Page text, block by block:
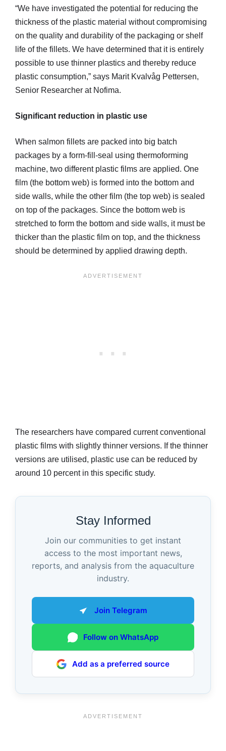
“We have investigated the potential for reducing the
thickness of the plastic material without compromising
on the quality and durability of the packaging or shelf
life of the fillets. We have determined that it is entirely
possible to use thinner plastics and thereby reduce
plastic consumption,” says Marit Kvalvåg Pettersen,
Senior Researcher at Nofima.
Significant reduction in plastic use
When salmon fillets are packed into big batch
packages by a form-fill-seal using thermoforming
machine, two different plastic films are applied. One
film (the bottom web) is formed into the bottom and
side walls, while the other film (the top web) is sealed
on top of the packages. Since the bottom web is
stretched to form the bottom and side walls, it must be
thicker than the plastic film on top, and the thickness
should be determined by applied drawing depth.
The researchers have compared current conventional
plastic films with slightly thinner versions. If the thinner
versions are utilised, plastic use can be reduced by
around 10 percent in this specific study.
Stay Informed
Join our communities to get instant
access to the most important news,
reports, and analysis from the aquaculture
industry.
Join Telegram
Follow on WhatsApp
Add as a preferred source